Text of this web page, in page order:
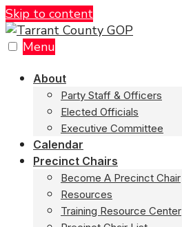
Skip to content
Menu
About
Party Staff & Officers
Elected Officials
Executive Committee
Calendar
Precinct Chairs
Become A Precinct Chair
Resources
Training Resource Center